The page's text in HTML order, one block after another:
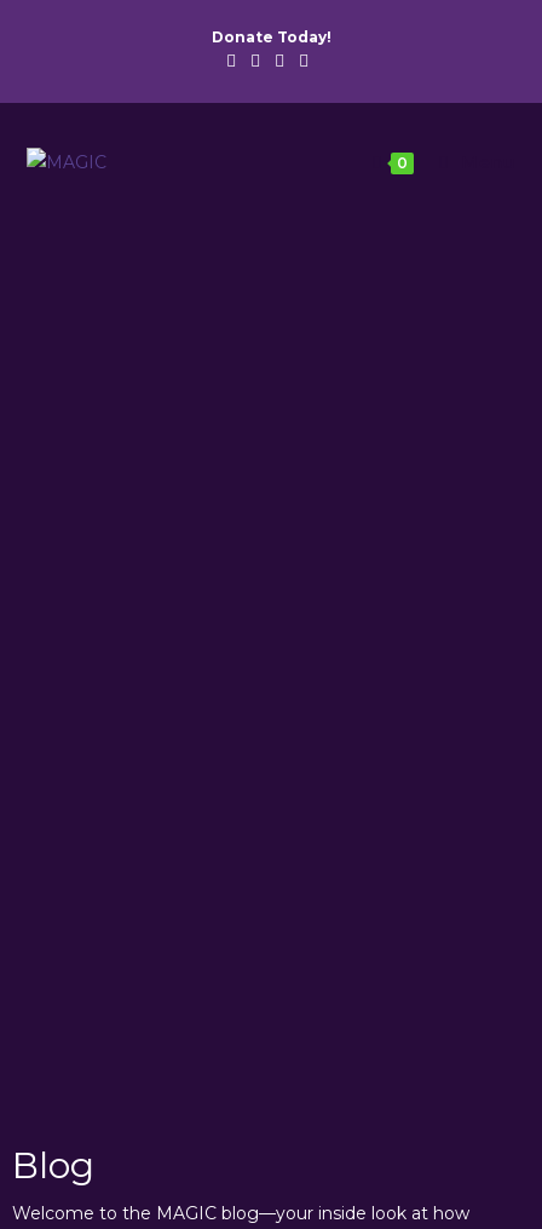
Donate Today!
0
Blog
Welcome to the MAGIC blog—your inside look at how